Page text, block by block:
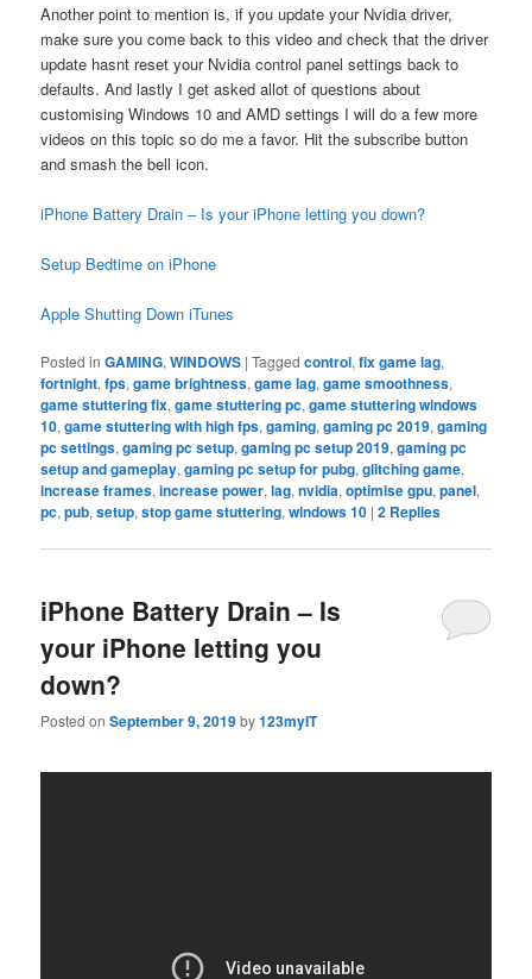
Another point to mention is, if you update your Nvidia driver,
make sure you come back to this video and check that the driver
update hasnt reset your Nvidia control panel settings back to
defaults. And lastly I get asked allot of questions about
customising Windows 10 and AMD settings I will do a few more
videos on this topic so do me a favor. Hit the subscribe button
and smash the bell icon.
iPhone Battery Drain – Is your iPhone letting you down?
Setup Bedtime on iPhone
Apple Shutting Down iTunes
Posted in GAMING,WINDOWS |Tagged control,fix game lag,
fortnight,fps,game brightness,game lag,game smoothness,
game stuttering fix,game stuttering pc,game stuttering windows
10,game stuttering with high fps,gaming,gaming pc 2019,gaming
pc settings,gaming pc setup,gaming pc setup 2019,gaming pc
setup and gameplay,gaming pc setup for pubg,glitching game,
increase frames,increase power,lag,nvidia,optimise gpu,panel,
pc,pub,setup,stop game stuttering,windows 10 |2 Replies
iPhone Battery Drain – Is
your iPhone letting you
down?
Posted onSeptember 9, 2019by123myIT